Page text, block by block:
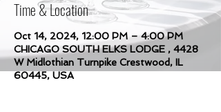
Time & Location
Oct 14, 2024, 12:00 PM – 4:00 PM
CHICAGO SOUTH ELKS LODGE , 4428
W Midlothian Turnpike Crestwood, IL
60445, USA